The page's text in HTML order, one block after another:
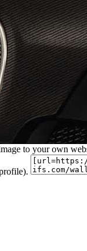
to your own